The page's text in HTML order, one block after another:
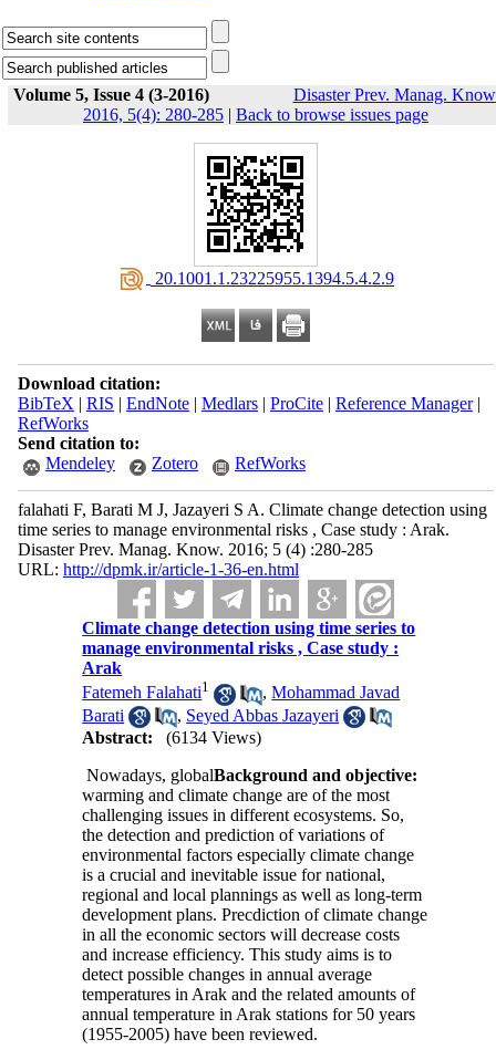
Volume 5, Issue 4 (3-2016)
Disaster Prev. Manag.
2016, 5(4): 280-285 | Back to browse issues page
‎ 20.1001.1.23225955.1394.5.4.2.9
Download citation:
BibTeX | RIS | EndNote| Medlars| ProCite| Reference Manager|
RefWorks
Send citation to:
Mendeley
Zotero RefWorks
falahati F, Barati M J, Jazayeri S A. Climate change detection using
time series to manage environmental risks , Case study : Arak.
Disaster Prev. Manag. Know. 2016; 5 (4) :280-285
URL: http://dpmk.ir/article-1-36-en.html
Climate change detection using time series to
manage environmental risks , Case study :
Arak
Fatemeh Falahati1 ,Mohammad Javad
Barati
, Seyed Abbas Jazayeri
Abstract:
(6134 Views)
Background and objective:
Nowadays, global
warming and climate change are of the most
challenging issues in different ecosystems. So,
the detection and prediction of variations of
environmental factors especially climate change
is a crucial and inevitable issue for national,
regional and local plannings as well as long-term
development plans. Precdiction of climate change
in all the economic sectors will decrease costs
and increase efficiency. This study aims is to
detect possible changes in annual average
temperatures in Arak and the related amounts of
annual temperature in Arak stations for 50 years
(1955-2005) have been reviewed.